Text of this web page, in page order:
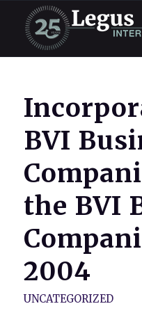
BVI
the BVI
2004
UNCATEGORIZED